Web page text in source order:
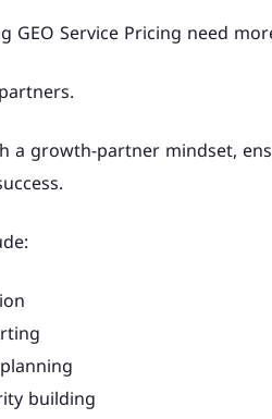
GEO Service Pricing need
a growth-partner mindset,
building